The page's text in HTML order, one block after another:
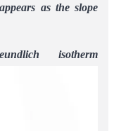
as the slope
isotherm